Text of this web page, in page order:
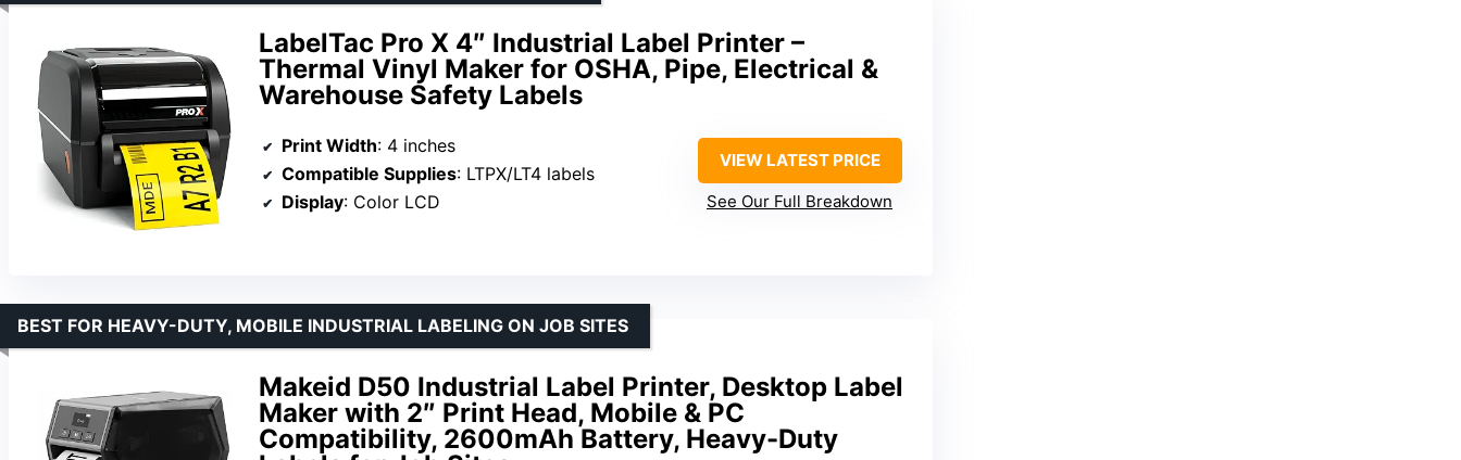
LabelTac Pro X 4″ Industrial Label Printer –
Thermal Vinyl Maker for OSHA, Pipe, Electrical &
Warehouse Safety Labels
Print Width: 4 inches
Compatible Supplies: LTPX/LT4 labels
Display: Color LCD
VIEW LATEST PRICE
See Our Full Breakdown
Makeid D50 Industrial Label Printer, Desktop Label
Maker with 2″ Print Head, Mobile & PC
Compatibility, 2600mAh Battery, Heavy-Duty
BEST FOR HEAVY-DUTY, MOBILE INDUSTRIAL LABELING ON JOB SITES